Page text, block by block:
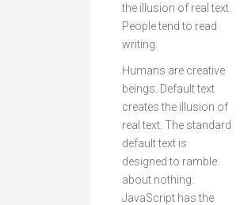
the illusion of real text.
People tend to read
writing.
Humans are creative
beings. Default text
creates the illusion of
real text. The standard
default text is
designed to ramble
about nothing.
JavaScript has the